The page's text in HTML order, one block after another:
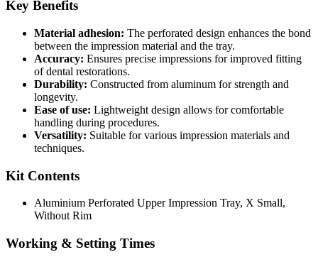
Key Benefits
Material adhesion: The perforated design enhances the bond
between the impression material and the tray.
Accuracy: Ensures precise impressions for improved fitting
of dental restorations.
Durability: Constructed from aluminum for strength and
longevity.
Ease of use: Lightweight design allows for comfortable
handling during procedures.
Versatility: Suitable for various impression materials and
techniques.
Kit Contents
Aluminium Perforated Upper Impression Tray, X Small,
Without Rim
Working & Setting Times